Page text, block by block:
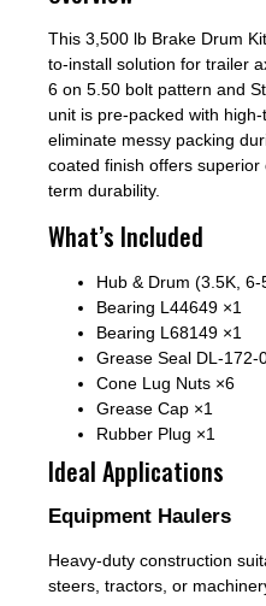
This 3,500 lb Brake Drum
to-install solution for trailer
6 on 5.50 bolt pattern and
unit is pre-packed with
eliminate messy packing
coated finish offers
term durability.
What’s Included
Hub & Drum (3.5K, 6-
Bearing L44649 ×1
Bearing L68149 ×1
Grease Seal DL-172-
Cone Lug Nuts ×6
Grease Cap ×1
Rubber Plug ×1
Ideal Applications
Equipment Haulers
Heavy-duty construction
steers, tractors, or